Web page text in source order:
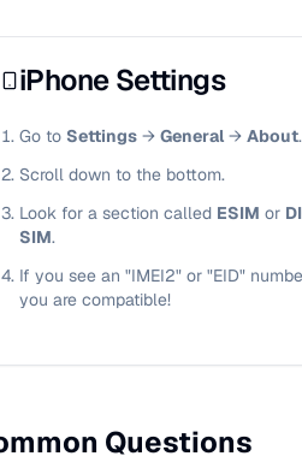
iPhone Settings
Go to Settings → General → About.
Scroll down to the bottom.
Look for a section called ESIM or
SIM.
If you see an "IMEI2" or "EID"
you are compatible!
Questions